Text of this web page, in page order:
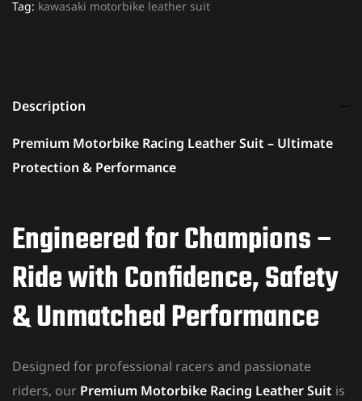
Tag: kawasaki motorbike leather suit
Description
Premium Motorbike Racing Leather Suit – Ultimate
Protection & Performance
Engineered for Champions –
Ride with Confidence, Safety
& Unmatched Performance
Designed for professional racers and passionate
riders, our Premium Motorbike Racing Leather Suit is